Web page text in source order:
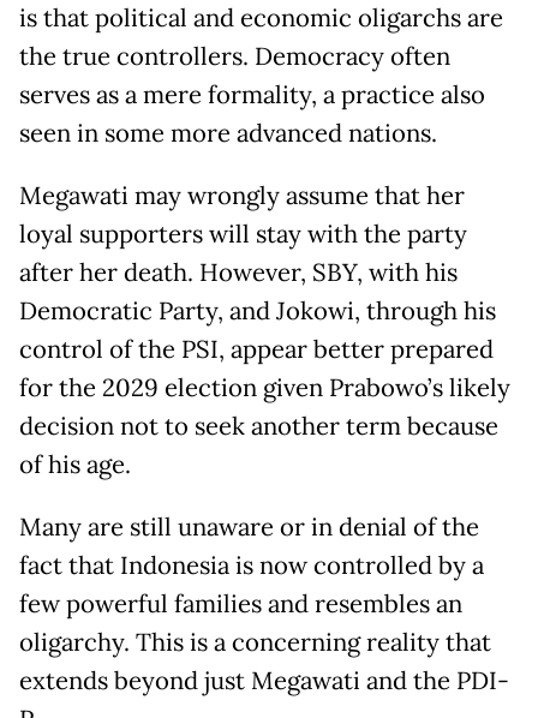
is that political and economic oligarchs are
the true controllers. Democracy often
serves as a mere formality, a practice also
seen in some more advanced nations.
Megawati may wrongly assume that her
loyal supporters will stay with the party
after her death. However, SBY, with his
Democratic Party, and Jokowi, through his
control of the PSI, appear better prepared
for the 2029 election given Prabowo’s likely
decision not to seek another term because
of his age.
Many are still unaware or in denial of the
fact that Indonesia is now controlled by a
few powerful families and resembles an
oligarchy. This is a concerning reality that
extends beyond just Megawati and the PDI-